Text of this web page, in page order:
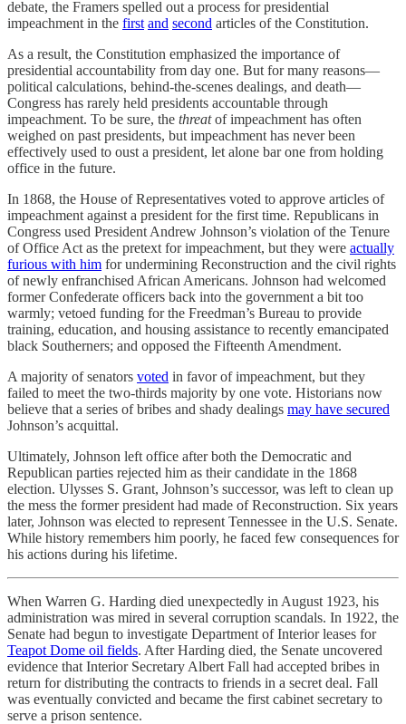
debate, the Framers spelled out a process for presidential
impeachment in the first and second articles of the Constitution.
As a result, the Constitution emphasized the importance of
presidential accountability from day one. But for many reasons—
political calculations, behind-the-scenes dealings, and death—
Congress has rarely held presidents accountable through
impeachment. To be sure, the threatof impeachment has often
weighed on past presidents, but impeachment has never been
effectively used to oust a president, let alone bar one from holding
office in the future.
In 1868, the House of Representatives voted to approve articles of
impeachment against a president for the first time. Republicans in
Congress used President Andrew Johnson’s violation of the Tenure
of Office Act as the pretext for impeachment, but they were actually
furious with him for undermining Reconstruction and the civil rights
of newly enfranchised African Americans. Johnson had welcomed
former Confederate officers back into the government a bit too
warmly; vetoed funding for the Freedman’s Bureau to provide
training, education, and housing assistance to recently emancipated
black Southerners; and opposed the Fifteenth Amendment.
A majority of senators voted in favor of impeachment, but they
failed to meet the two-thirds majority by one vote. Historians now
believe that a series of bribes and shady dealings may have secured
Johnson’s acquittal.
Ultimately, Johnson left office after both the Democratic and
Republican parties rejected him as their candidate in the 1868
election. Ulysses S. Grant, Johnson’s successor, was left to clean up
the mess the former president had made of Reconstruction. Six years
later, Johnson was elected to represent Tennessee in the U.S. Senate.
While history remembers him poorly, he faced few consequences for
his actions during his lifetime.
When Warren G. Harding died unexpectedly in August 1923, his
administration was mired in several corruption scandals. In 1922, the
Senate had begun to investigate Department of Interior leases for
Teapot Dome oil fields. After Harding died, the Senate uncovered
evidence that Interior Secretary Albert Fall had accepted bribes in
return for distributing the contracts to friends in a secret deal. Fall
was eventually convicted and became the first cabinet secretary to
serve a prison sentence.